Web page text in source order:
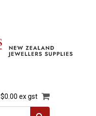
$0.00 ex gst